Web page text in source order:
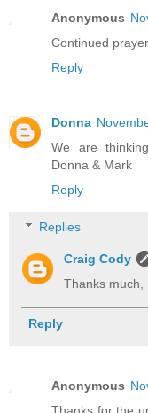
Anonymous
Continued
Reply
Donna
We are
Donna & Mark
Reply
Replies
Craig Cody
Thanks much,
Reply
Anonymous